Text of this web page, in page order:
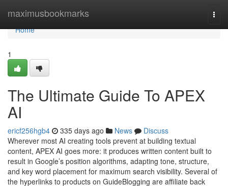
maximusbookmarks
Home
Home
1
The Ultimate Guide To APEX
AI
ericf256hgb4 335 days ago News
Discuss
Wherever most AI creating tools prevent at building textual
content, APEX AI goes more: it produces written content built to
result in Google’s position algorithms, adapting tone, structure,
and key word placement for maximum search visibility. Several of
the hyperlinks to products on GuideBlogging are affiliate back